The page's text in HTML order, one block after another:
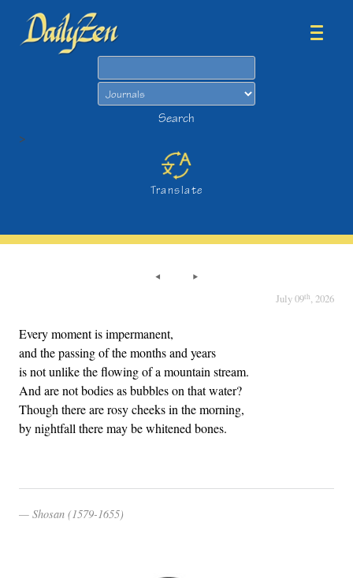
Search
>
Translate
July 09th, 2026
Every moment is impermanent,
and the passing of the months and years
is not unlike the flowing of a mountain stream.
And are not bodies as bubbles on that water?
Though there are rosy cheeks in the morning,
by nightfall there may be whitened bones.
Shosan (1579-1655)